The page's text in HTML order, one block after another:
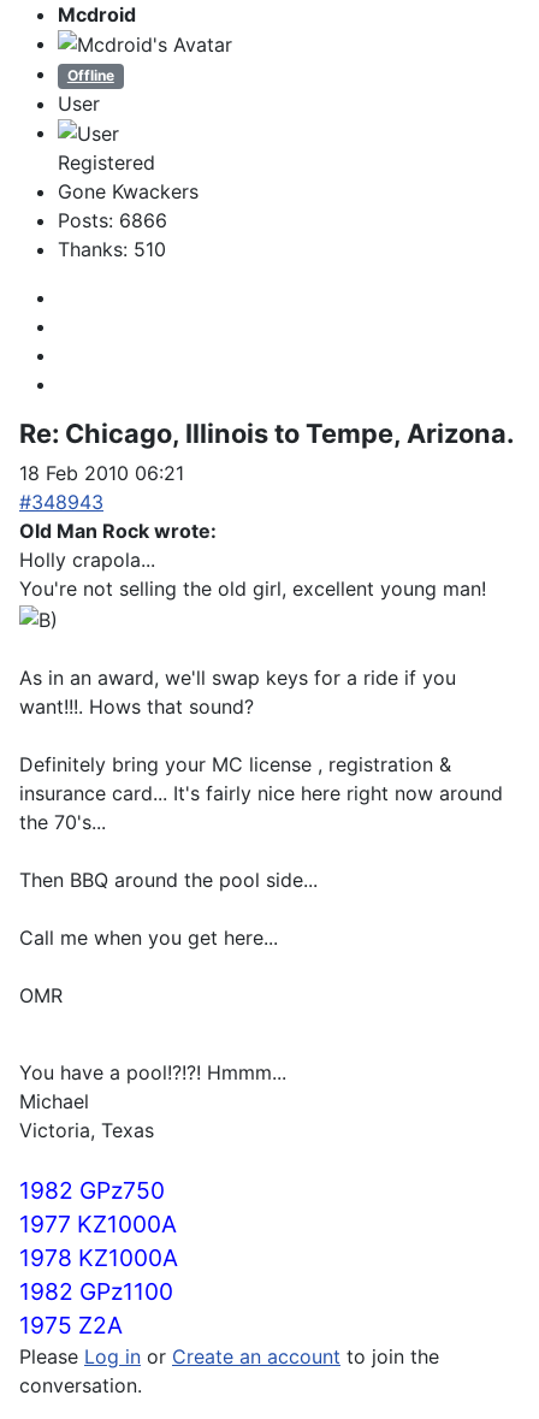
Mcdroid
Offline
User
Registered
Gone Kwackers
Posts: 6866
Thanks: 510
Re: Chicago, Illinois to Tempe, Arizona.
18 Feb 2010 06:21
#348943
Old Man Rock wrote:
Holly crapola...
You're not selling the old girl, excellent young man!
As in an award, we'll swap keys for a ride if you
want!!!. Hows that sound?
Definitely bring your MC license , registration &
insurance card... It's fairly nice here right now around
the 70's...
Then BBQ around the pool side...
Call me when you get here...
OMR
You have a pool!?!?! Hmmm...
Michael
Victoria, Texas
1982 GPz750
1977 KZ1000A
1978 KZ1000A
1982 GPz1100
1975 Z2A
Please Log in or Create an account to join the
conversation.